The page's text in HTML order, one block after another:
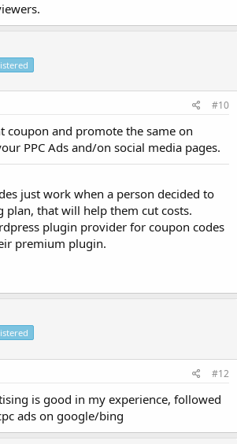
#10
coupon and promote the same on
PPC Ads and/on social media pages.
just work when a person decided to
plan, that will help them cut costs.
plugin provider for coupon codes
premium plugin.
#12
is good in my experience, followed
ads on google/bing